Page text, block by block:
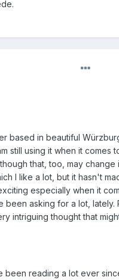
based in beautiful
still using it when it comes
that, too, may change
I like a lot, but it hasn't
especially when it
asking for a lot, lately.
intriguing thought that
been reading a lot ever